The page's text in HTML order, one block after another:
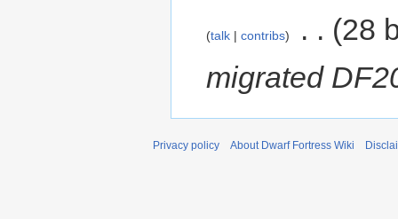
talk contribs
28
migrated
Privacy policy About Dwarf Fortress Wiki